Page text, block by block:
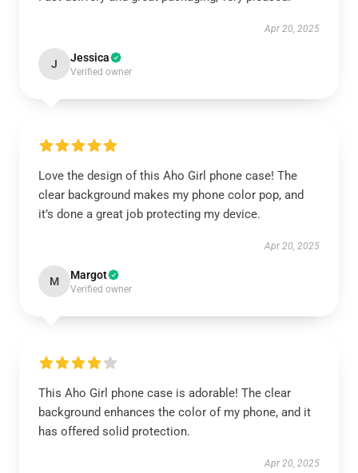
Apr 20, 2025
J Jessica
Verified owner
Love the design of this Aho Girl phone case! The
clear background makes my phone color pop, and
it’s done a great job protecting my device.
Apr 20, 2025
M Margot
Verified owner
This Aho Girl phone case is adorable! The clear
background enhances the color of my phone, and it
has offered solid protection.
Apr 20, 2025